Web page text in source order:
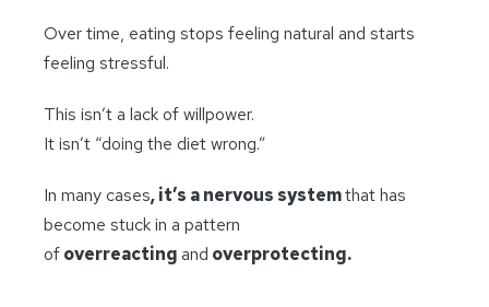
Over time, eating stops feeling natural and starts
feeling stressful.
This isn’t a lack of willpower.
It isn’t “doing the diet wrong.”
In many cases, it’s a nervous systemthat has
become stuck in a pattern
ofoverreactingand overprotecting.